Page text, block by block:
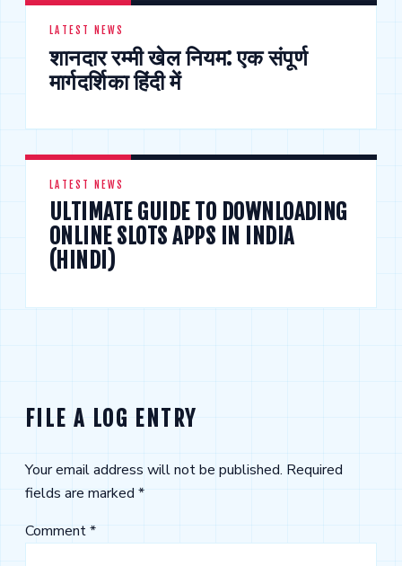
LATEST NEWS
शानदार रम्मी खेल नियम: एक संपूर्ण
मार्गदर्शिका हिंदी में
LATEST NEWS
ULTIMATE GUIDE TO DOWNLOADING
ONLINE SLOTS APPS IN INDIA
(HINDI)
FILE A LOG ENTRY
Your email address will not be published. Required
fields are marked*
Comment*